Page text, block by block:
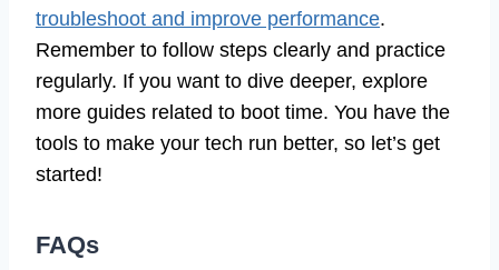
troubleshoot and improve performance.
Remember to follow steps clearly and practice
regularly. If you want to dive deeper, explore
more guides related to boot time. You have the
tools to make your tech run better, so let’s get
started!
FAQs